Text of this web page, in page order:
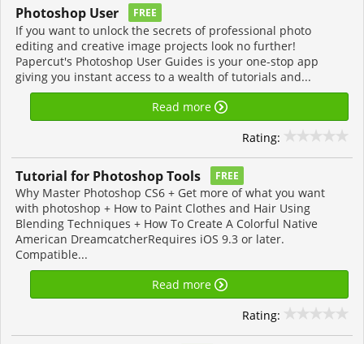
Photoshop User FREE
If you want to unlock the secrets of professional photo
editing and creative image projects look no further!
Papercut's Photoshop User Guides is your one-stop app
giving you instant access to a wealth of tutorials and...
Read more
Rating:
Tutorial for Photoshop Tools FREE
Why Master Photoshop CS6 + Get more of what you want
with photoshop + How to Paint Clothes and Hair Using
Blending Techniques + How To Create A Colorful Native
American DreamcatcherRequires iOS 9.3 or later.
Compatible...
Read more
Rating: